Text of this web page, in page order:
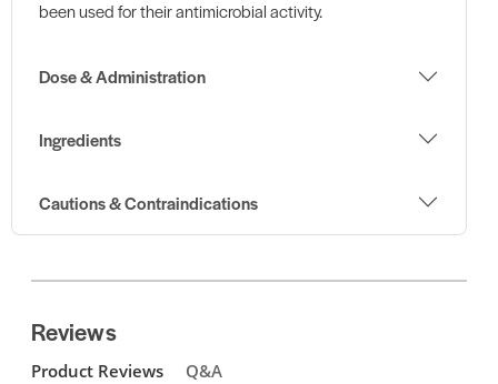
been used for their antimicrobial activity.
Dose & Administration
Ingredients
Cautions & Contraindications
Reviews
Product Reviews Q&A